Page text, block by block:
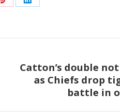
Share
Pinterest
Share
LinkedIn
Catton’s double
as Chiefs drop
battle in